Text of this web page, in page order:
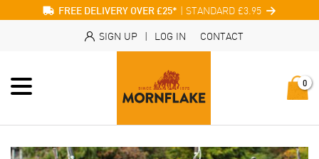
FREE DELIVERY OVER £25* | STANDARD £3.95
SIGN UP | LOG IN CONTACT
0